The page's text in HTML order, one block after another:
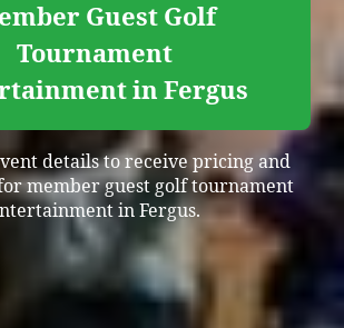
Guest Golf
Tournament
in Fergus
details to receive pricing and
member guest golf tournament
in Fergus.